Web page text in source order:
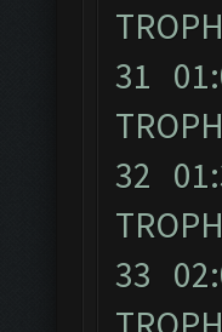
31
32
33